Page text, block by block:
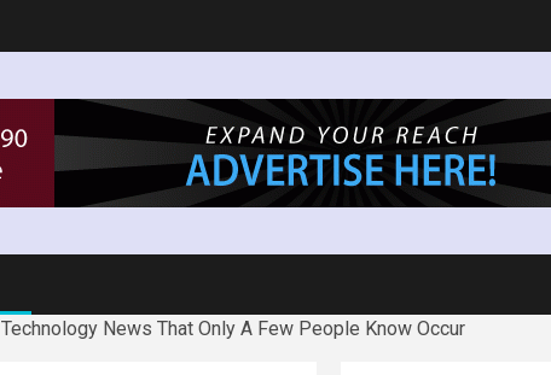
News That Only A Few People Know Occur